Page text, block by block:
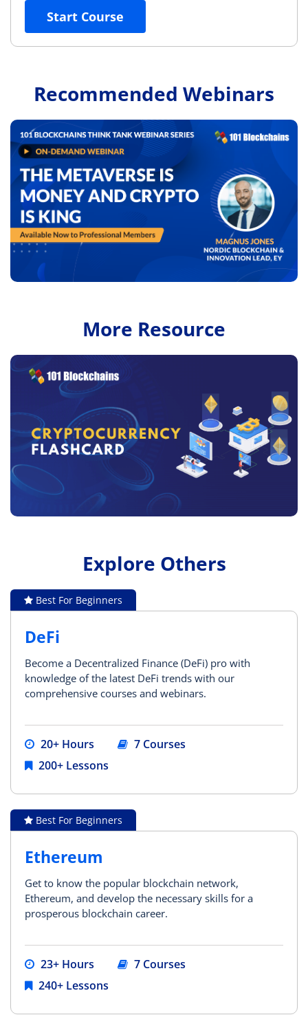
Start Course
Recommended Webinars
More Resource
Explore Others
Best For Beginners
DeFi
Become a Decentralized Finance (DeFi) pro with
knowledge of the latest DeFi trends with our
comprehensive courses and webinars.
20+ Hours
7 Courses
200+ Lessons
Best For Beginners
Ethereum
Get to know the popular blockchain network,
Ethereum, and develop the necessary skills for a
prosperous blockchain career.
23+ Hours
7 Courses
240+ Lessons